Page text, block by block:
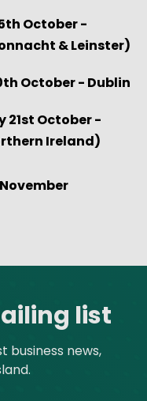
October -
& Leinster)
October - Dublin
21st October -
Ireland)
list
business news,